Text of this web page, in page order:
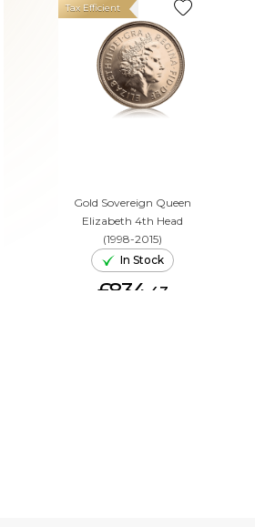
Gold Sovereign Queen
Elizabeth 4th Head
(1998-2015)
Tax Efficient
In Stock
£834. 43